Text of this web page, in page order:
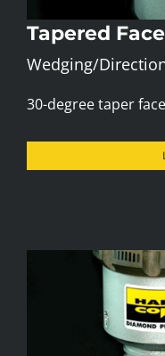
Tapered
Wedging/
30-degree taper face